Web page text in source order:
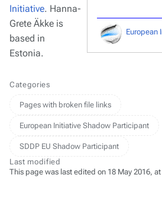
European
Initiative. Hanna-
Grete Äkke is
based in
Estonia.
Categories
Pages with broken file links
European Initiative Shadow Participant
SDDP EU Shadow Participant
Last modified
This page was last edited on 18 May 2016,